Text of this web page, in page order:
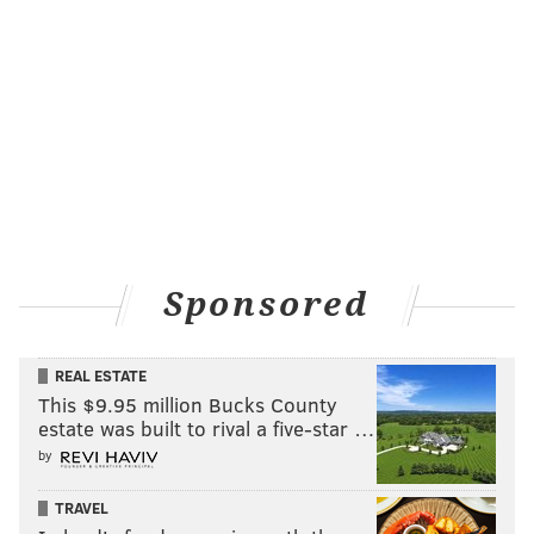
Sponsored
REAL ESTATE
This $9.95 million Bucks County
estate was built to rival a five-star …
by
TRAVEL